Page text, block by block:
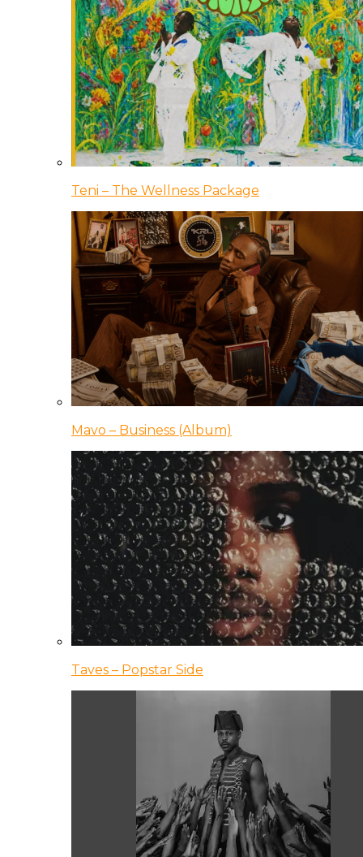
Teni – The Wellness Package
Mavo – Business (Album)
Taves – Popstar Side